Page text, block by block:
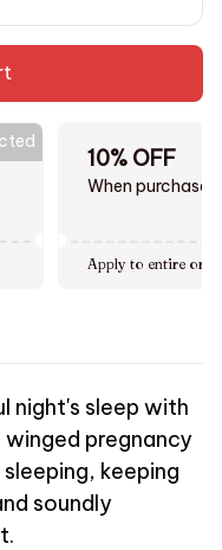
10% OFF
When purchase
Apply to entire
night's sleep with
pregnancy
keeping
soundly